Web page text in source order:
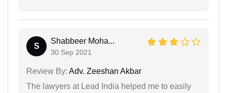
S
Shabbeer Moha...
30 Sep 2021
Review By: Adv. Zeeshan Akbar
The lawyers at Lead India helped me to easily